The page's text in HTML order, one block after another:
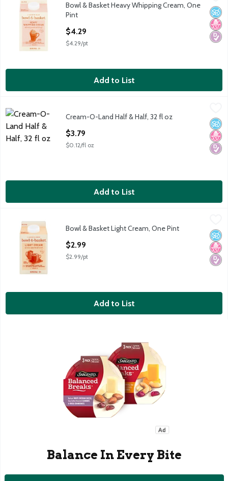
Our Farmers' Pledge: No Artificial Growth Hormones* *NoNo
No
Bowl & Basket Heavy Whipping Cream, One
Pint
$4.29
$4.29/pt
Add to List
Cream-O-Land Half & Half, 32 fl oz
Cream-O-Land
No
No
Cream-O-Land Half & Half, 32 fl oz
$3.79
$0.12/fl oz
Add to List
Bowl & Basket Light Cream, One Pint
Bowl & Basket Light Cream, one pint Our Farmers' Pledge:
Bowl & Basket
No
No
Bowl & Basket Light Cream, One Pint
$2.99
$2.99/pt
Add to List
Balance In Every Bite